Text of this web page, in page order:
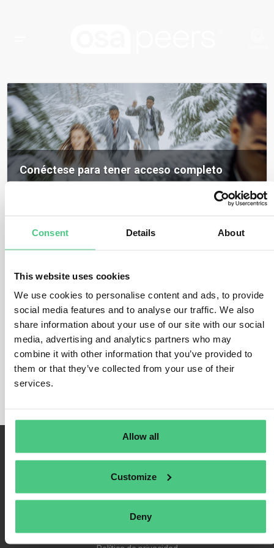
Consent Details About
This website uses cookies
We use cookies to personalise content and ads, to provide
social media features and to analyse our traffic. We also
share information about your use of our site with our social
media, advertising and analytics partners who may
combine it with other information that you’ve provided to
them or that they’ve collected from your use of their
services.
Allow all
Customize
Deny
Conéctese para tener acceso completo
Inicio de sesión
Registrarse
Contraseña olvidada